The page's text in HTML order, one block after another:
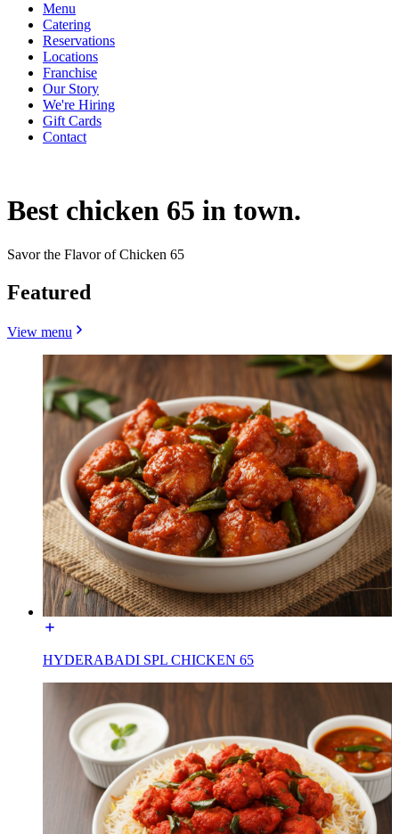
Menu
Catering
Reservations
Locations
Franchise
Our Story
We're Hiring
Gift Cards
Contact
Best chicken 65 in town.
Savor the Flavor of Chicken 65
Featured
View menu
HYDERABADI SPL CHICKEN 65